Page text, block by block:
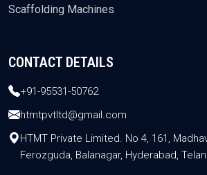
Scaffolding Machines
CONTACT DETAILS
+91-95531-50762
htmtpvtltd@gmail.com
HTMT Private Limited. No 4, 161,
Ferozguda, Balanagar, Hyderabad,